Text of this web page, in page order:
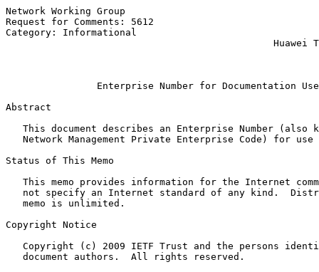
Network Working Group
Request for Comments: 5612
Category: Informational
Huawei
Enterprise Number for Documentation Use
Abstract
This document describes an Enterprise Number (also
Network Management Private Enterprise Code) for use
Status of This Memo
This memo provides information for the Internet
not specify an Internet standard of any kind.
   memo is unlimited.
Copyright Notice
Copyright (c) 2009 IETF Trust and the persons
   document authors.  All rights reserved.